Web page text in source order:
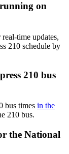
on
time updates,
210 schedule by
210 bus
bus times in the
210 bus.
the National